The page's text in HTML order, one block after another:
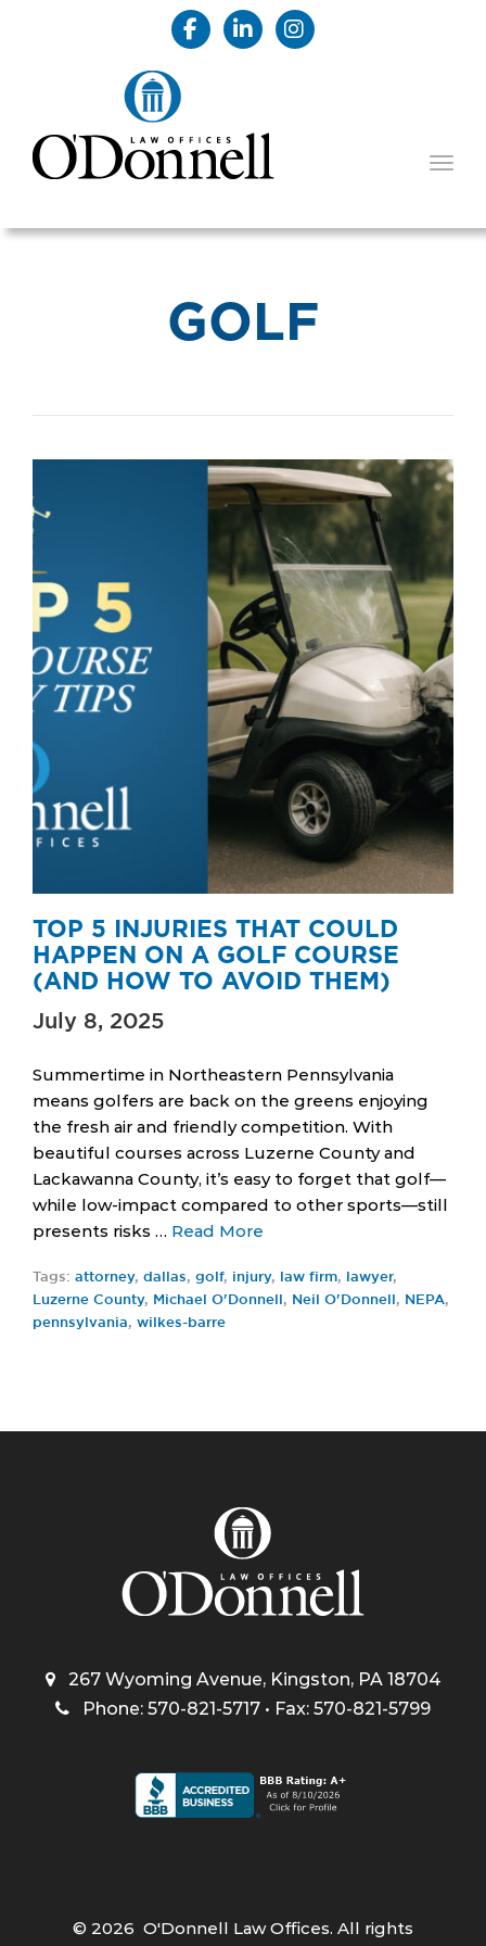
GOLF
TOP 5 INJURIES THAT COULD
HAPPEN ON A GOLF COURSE
(AND HOW TO AVOID THEM)
July 8, 2025
Summertime in Northeastern Pennsylvania
means golfers are back on the greens enjoying
the fresh air and friendly competition. With
beautiful courses across Luzerne County and
Lackawanna County, it’s easy to forget that golf—
while low-impact compared to other sports—still
presents risks … Read More
Tags: attorney, dallas, golf, injury, law firm, lawyer,
Luzerne County, Michael O'Donnell , Neil O'Donnell , NEPA,
pennsylvania, wilkes-barre
267 Wyoming Avenue, Kingston, PA 18704
Phone: 570-821-5717 • Fax: 570-821-5799
© 2026 O'Donnell Law Offices. All rights